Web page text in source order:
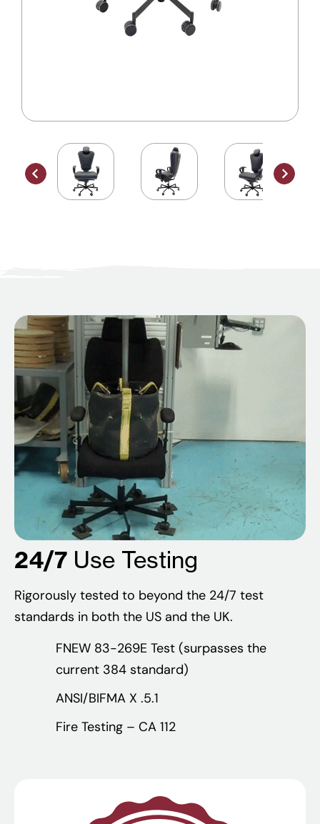
24/7 Use Testing
Rigorously tested to beyond the 24/7 test
standards in both the US and the UK.
FNEW 83-269E Test (surpasses the
current 384 standard)
ANSI/BIFMA X .5.1
Fire Testing – CA 112